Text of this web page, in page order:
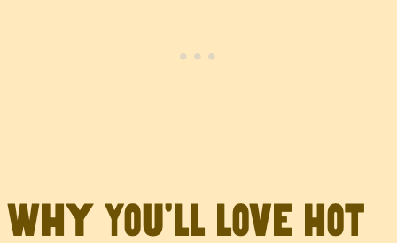
Why You’ll Love Hot